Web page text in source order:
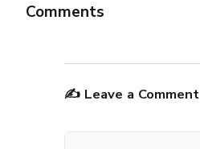
Comments
✍️ Leave a Comment